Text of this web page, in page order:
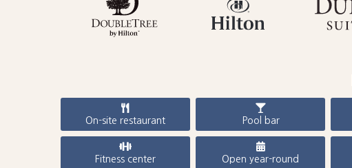
On-site restaurant Pool bar
Fitness center Open year-round